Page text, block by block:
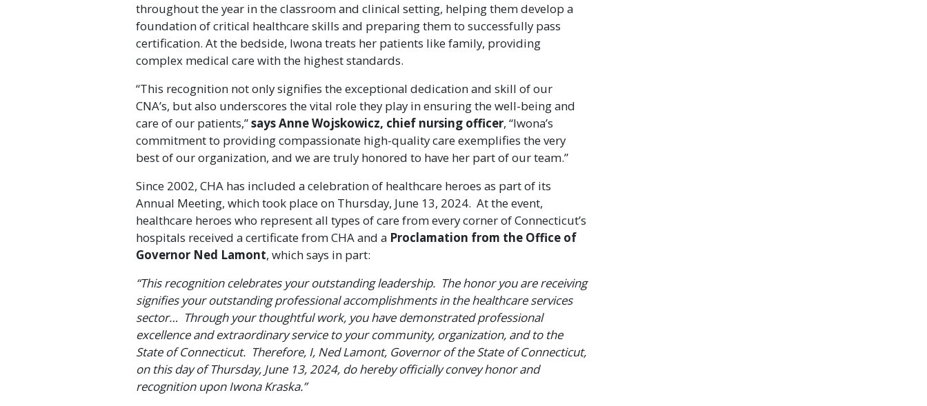
throughout the year in the classroom and clinical setting, helping them develop a
foundation of critical healthcare skills and preparing them to successfully pass
certification. At the bedside, Iwona treats her patients like family, providing
complex medical care with the highest standards.
“This recognition not only signifies the exceptional dedication and skill of our
CNA’s, but also underscores the vital role they play in ensuring the well-being and
care of our patients,”says Anne Wojskowicz, chief nursing officer, “Iwona’s
commitment to providing compassionate high-quality care exemplifies the very
best of our organization, and we are truly honored to have her part of our team.”
Since 2002, CHA has included a celebration of healthcare heroes as part of its
Annual Meeting, which took place on Thursday, June 13, 2024. At the event,
healthcare heroes who represent all types of care from every corner of Connecticut’s
hospitals received a certificate from CHA and a Proclamation from the Office of
Governor Ned Lamont, which says in part:
“This recognition celebrates your outstanding leadership. The honor you are receiving
signifies your outstanding professional accomplishments in the healthcare services
sector… Through your thoughtful work, you have demonstrated professional
excellence and extraordinary service to your community, organization, and to the
State of Connecticut. Therefore, I, Ned Lamont, Governor of the State of Connecticut,
on this day of Thursday, June 13, 2024, do hereby officially convey honor and
recognition upon Iwona Kraska.”